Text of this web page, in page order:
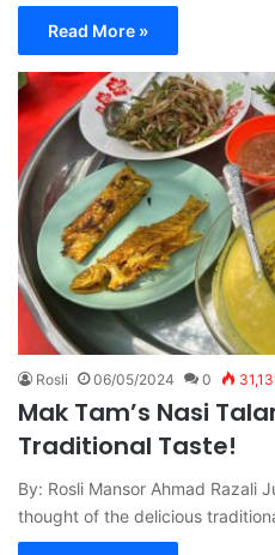
Read More »
Rosli 06/05/2024 0
Mak Tam’s Nasi
Traditional Taste!
By: Rosli Mansor Ahmad Razali
thought of the delicious